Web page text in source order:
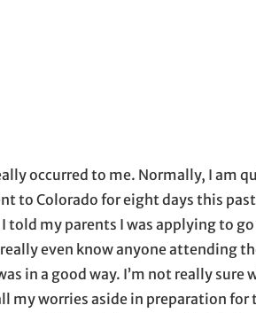
application
occurred to me. Normally, I am
to Colorado for eight days this
my parents I was applying to
even know anyone attending
in a good way. I’m not really sure
my worries aside in preparation